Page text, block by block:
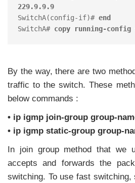
229.9.9.9
SwitchA(config-if)# end
SwitchA# copy running-
By the way, there are two
traffic to the switch. These
below commands :
• ip igmp join-group group-
• ip igmp static-group group-
In join group method that we
accepts and forwards the
switching. To use fast switching,